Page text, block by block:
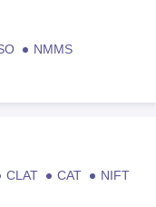
NMMS
CLAT CAT
NIFT